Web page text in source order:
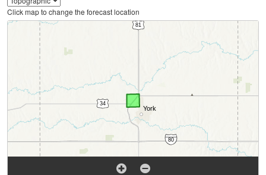
Click map to change the forecast location